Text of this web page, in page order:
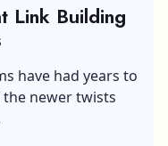
Link Building
have had years to
newer twists